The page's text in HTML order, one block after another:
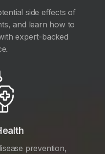
side effects of
and learn how to
expert-backed
prevention,